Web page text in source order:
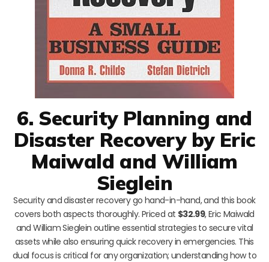
6. Security Planning and
Disaster Recovery by Eric
Maiwald and William
Sieglein
Security and disaster recovery go hand-in-hand, and this book
covers both aspects thoroughly. Priced at $32.99, Eric Maiwald
and William Sieglein outline essential strategies to secure vital
assets while also ensuring quick recovery in emergencies. This
dual focus is critical for any organization; understanding how to